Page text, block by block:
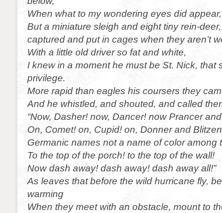
When what to my wondering eyes did appear,
But a miniature sleigh and eight tiny rein-
captured and put in cages when they aren’t
With a little old driver so fat and white,
I knew in a moment he must be St. Nick, that
privilege.
More rapid than eagles his coursers they
And he whistled, and shouted, and called
“Now, Dasher! now, Dancer! now Prancer
On, Comet! on, Cupid! on, Donner and
Germanic names not a name of color among
To the top of the porch! to the top of the wall!
Now dash away! dash away! dash away all!”
As leaves that before the wild hurricane fly,
warming
When they meet with an obstacle, mount to